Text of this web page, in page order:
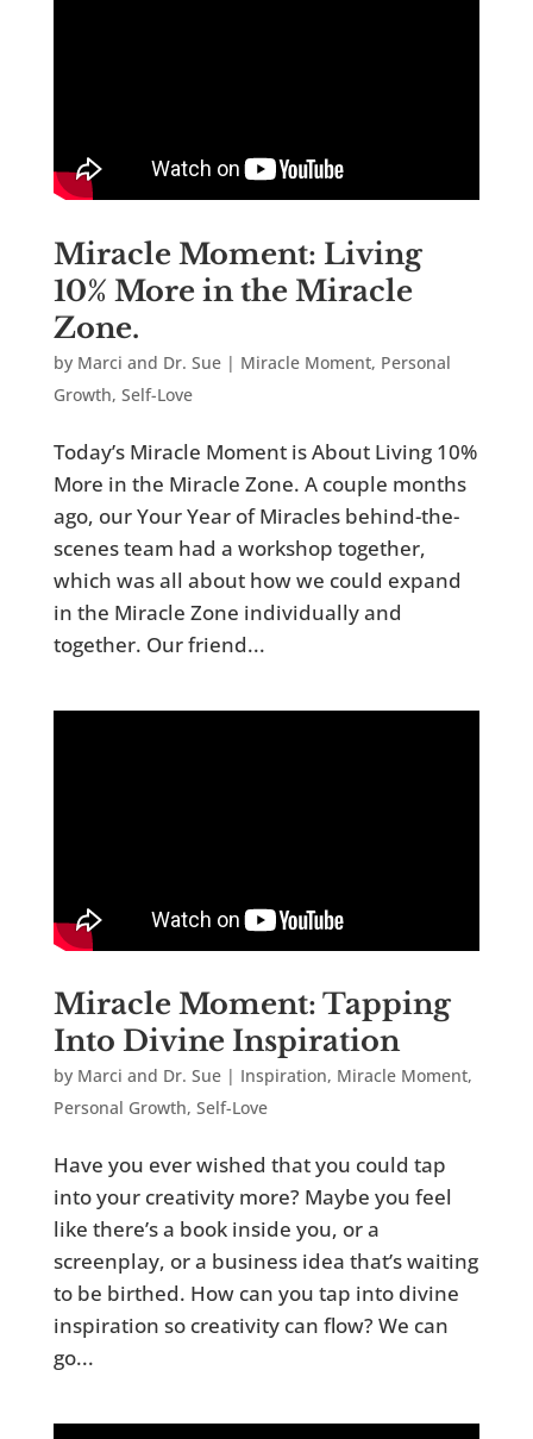
Miracle Moment: Living
10% More in the Miracle
Zone.
by Marci and Dr. Sue| Miracle Moment, Personal
Growth, Self-Love
Today’s Miracle Moment is About Living 10%
More in the Miracle Zone. A couple months
ago, our Your Year of Miracles behind-the-
scenes team had a workshop together,
which was all about how we could expand
in the Miracle Zone individually and
together. Our friend...
Miracle Moment: Tapping
Into Divine Inspiration
by Marci and Dr. Sue| Inspiration, Miracle Moment,
Personal Growth, Self-Love
Have you ever wished that you could tap
into your creativity more? Maybe you feel
like there’s a book inside you, or a
screenplay, or a business idea that’s waiting
to be birthed. How can you tap into divine
inspiration so creativity can flow? We can
go...